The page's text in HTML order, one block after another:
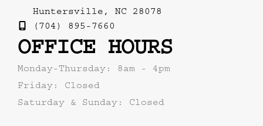
Huntersville , NC 28078
(704) 895-7660
OFFICE HOURS
Monday-Thursday: 8am - 4pm
Friday: Closed
Saturday & Sunday: Closed